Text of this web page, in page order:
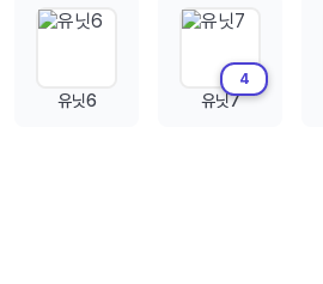
유닛6
4
유닛7